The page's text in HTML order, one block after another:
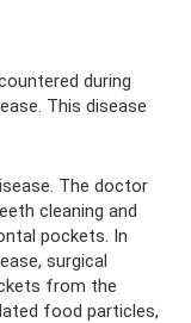
during
This disease
The doctor
cleaning and
pockets. In
surgical
from the
food particles,